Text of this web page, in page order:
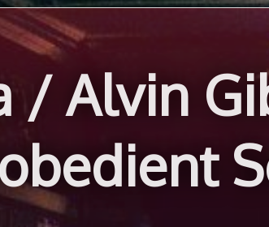
/ Alvin